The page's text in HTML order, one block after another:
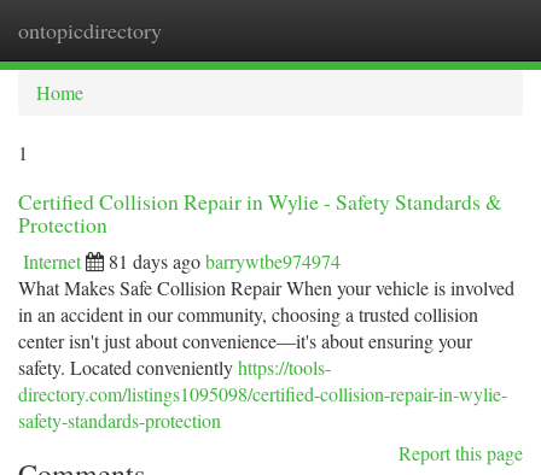
ontopicdirectory
Home
1
Certified Collision Repair in Wylie - Safety Standards &
Protection
Internet 81 days agobarrywtbe974974
What Makes Safe Collision Repair When your vehicle is involved
in an accident in our community, choosing a trusted collision
center isn't just about convenience—it's about ensuring your
safety. Located convenientlyhttps://tools-
directory.com/listings1095098/certified-collision-repair-in-wylie-
safety-standards-protection
Report this page